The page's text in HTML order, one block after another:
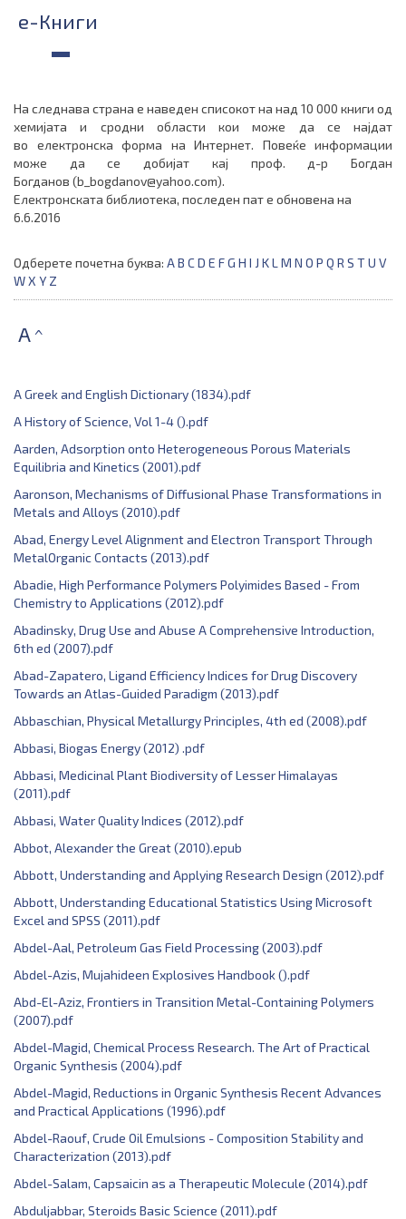
e-Книги
На следнава страна е наведен списокот на над 10 000 книги од
хемијатаи сродни области кои може да се најдат
во електронска форма на Интернет.
Повеќе информации
може да се добијат кај проф. д-р Богдан
Богданов (b_bogdanov@yahoo.com).
Електронската библиотека, последен пат е обновена на
6.6.2016
Одберете почетна буква: AB C D E FG H I J KL M N O P Q R S TU V
WX Y Z
A^
A Greek and English Dictionary (1834).pdf
A History of Science, Vol 1-4 ().pdf
Aarden, Adsorption onto Heterogeneous Porous Materials
Equilibria and Kinetics (2001).pdf
Aaronson, ‎Mechanisms of Diffusional Phase Transformations in
Metals and Alloys (2010).pdf
Abad, Energy Level Alignment and Electron Transport Through
MetalOrganic Contacts (2013).pdf
Abadie, High Performance Polymers Polyimides Based - From
Chemistry to Applications (2012).pdf
Abadinsky, Drug Use and Abuse A Comprehensive Introduction,
6th ed (2007).pdf
Abad-Zapatero, Ligand Efficiency Indices for Drug Discovery
Towards an Atlas-Guided Paradigm (2013).pdf
Abbaschian, Physical Metallurgy Principles, 4th ed (2008).pdf
Abbasi, Biogas Energy (2012) .pdf
Abbasi, Medicinal Plant Biodiversity of Lesser Himalayas
(2011).pdf
Abbasi, Water Quality Indices (2012).pdf
Abbot, Alexander the Great (2010).epub
Abbott, ‎Understanding and Applying Research Design (2012).pdf
Abbott, Understanding Educational Statistics Using Microsoft
Excel and SPSS (2011).pdf
Abdel-Aal, Petroleum Gas Field Processing (2003).pdf
Abdel-Azis, Mujahideen Explosives Handbook ().pdf
Abd-El-Aziz, Frontiers in Transition Metal-Containing Polymers
(2007).pdf
Abdel-Magid, Chemical Process Research. The Art of Practical
Organic Synthesis (2004).pdf
Abdel-Magid, Reductions in Organic Synthesis Recent Advances
and Practical Applications (1996).pdf
Abdel-Raouf, Crude Oil Emulsions - Composition Stability and
Characterization (2013).pdf
Abdel-Salam, Capsaicin as a Therapeutic Molecule (2014).pdf
Abduljabbar, Steroids Basic Science (2011).pdf